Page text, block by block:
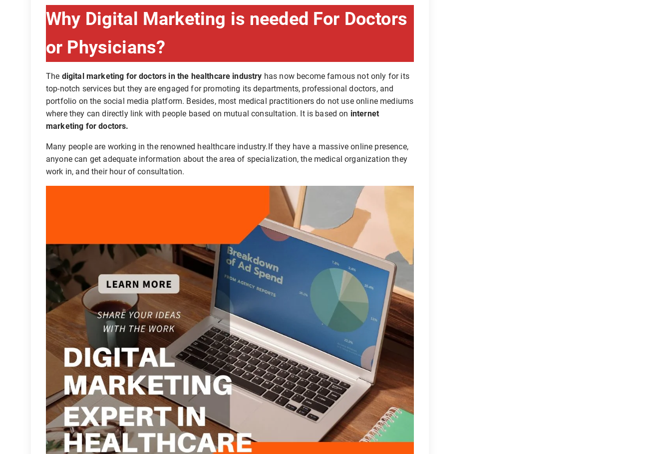
Why Digital Marketing is needed For Doctors
or Physicians?
The digital marketing for doctors in the healthcare industry has now become famous not only for its
top-notch services but they are engaged for promoting its departments, professional doctors, and
portfolio on the social media platform. Besides, most medical practitioners do not use online mediums
where they can directly link with people based on mutual consultation. It is based on internet
marketing for doctors.
Many people are working in the renowned healthcare industry.If they have a massive online presence,
anyone can get adequate information about the area of specialization, the medical organization they
work in, and their hour of consultation.